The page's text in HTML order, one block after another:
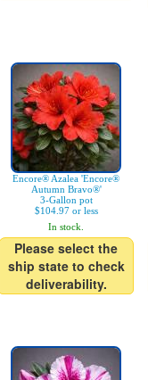
Encore® Azalea 'Encore®
Autumn Bravo®'
3-Gallon pot
$104.97 or less
In stock.
Please select the
ship state to check
deliverability.